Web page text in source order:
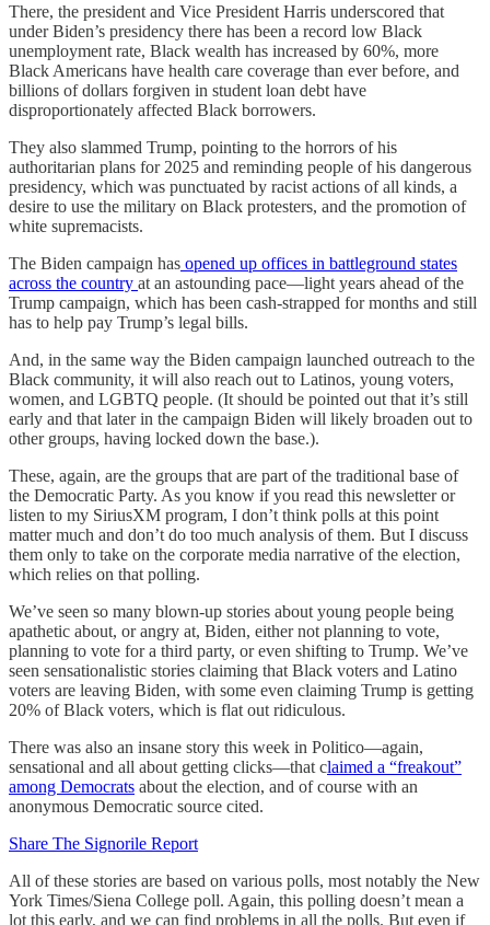
There, the president and Vice President Harris underscored that
under Biden’s presidency there has been a record low Black
unemployment rate, Black wealth has increased by 60%, more
Black Americans have health care coverage than ever before, and
billions of dollars forgiven in student loan debt have
disproportionately affected Black borrowers.
They also slammed Trump, pointing to the horrors of his
authoritarian plans for 2025 and reminding people of his dangerous
presidency, which was punctuated by racist actions of all kinds, a
desire to use the military on Black protesters, and the promotion of
white supremacists.
The Biden campaign has opened up offices in battleground states
across the country at an astounding pace—light years ahead of the
Trump campaign, which has been cash-strapped for months and still
has to help pay Trump’s legal bills.
And, in the same way the Biden campaign launched outreach to the
Black community, it will also reach out to Latinos, young voters,
women, and LGBTQ people. (It should be pointed out that it’s still
early and that later in the campaign Biden will likely broaden out to
other groups, having locked down the base.).
These, again, are the groups that are part of the traditional base of
the Democratic Party. As you know if you read this newsletter or
listen to my SiriusXM program, I don’t think polls at this point
matter much and don’t do too much analysis of them. But I discuss
them only to take on the corporate media narrative of the election,
which relies on that polling.
We’ve seen so many blown-up stories about young people being
apathetic about, or angry at, Biden, either not planning to vote,
planning to vote for a third party, or even shifting to Trump. We’ve
seen sensationalistic stories claiming that Black voters and Latino
voters are leaving Biden, with some even claiming Trump is getting
20% of Black voters, which is flat out ridiculous.
There was also an insane story this week in Politico—again,
sensational and all about getting clicks—that claimed a “freakout”
among Democrats about the election, and of course with an
anonymous Democratic source cited.
Share The Signorile Report
All of these stories are based on various polls, most notably the New
York Times/Siena College poll. Again, this polling doesn’t mean a
lot this early, and we can find problems in all the polls. But even if